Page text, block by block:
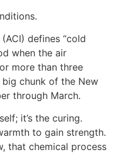
defines “cold
when the air
more than three
chunk of the New
through March.
it’s the curing.
to gain strength.
that chemical process